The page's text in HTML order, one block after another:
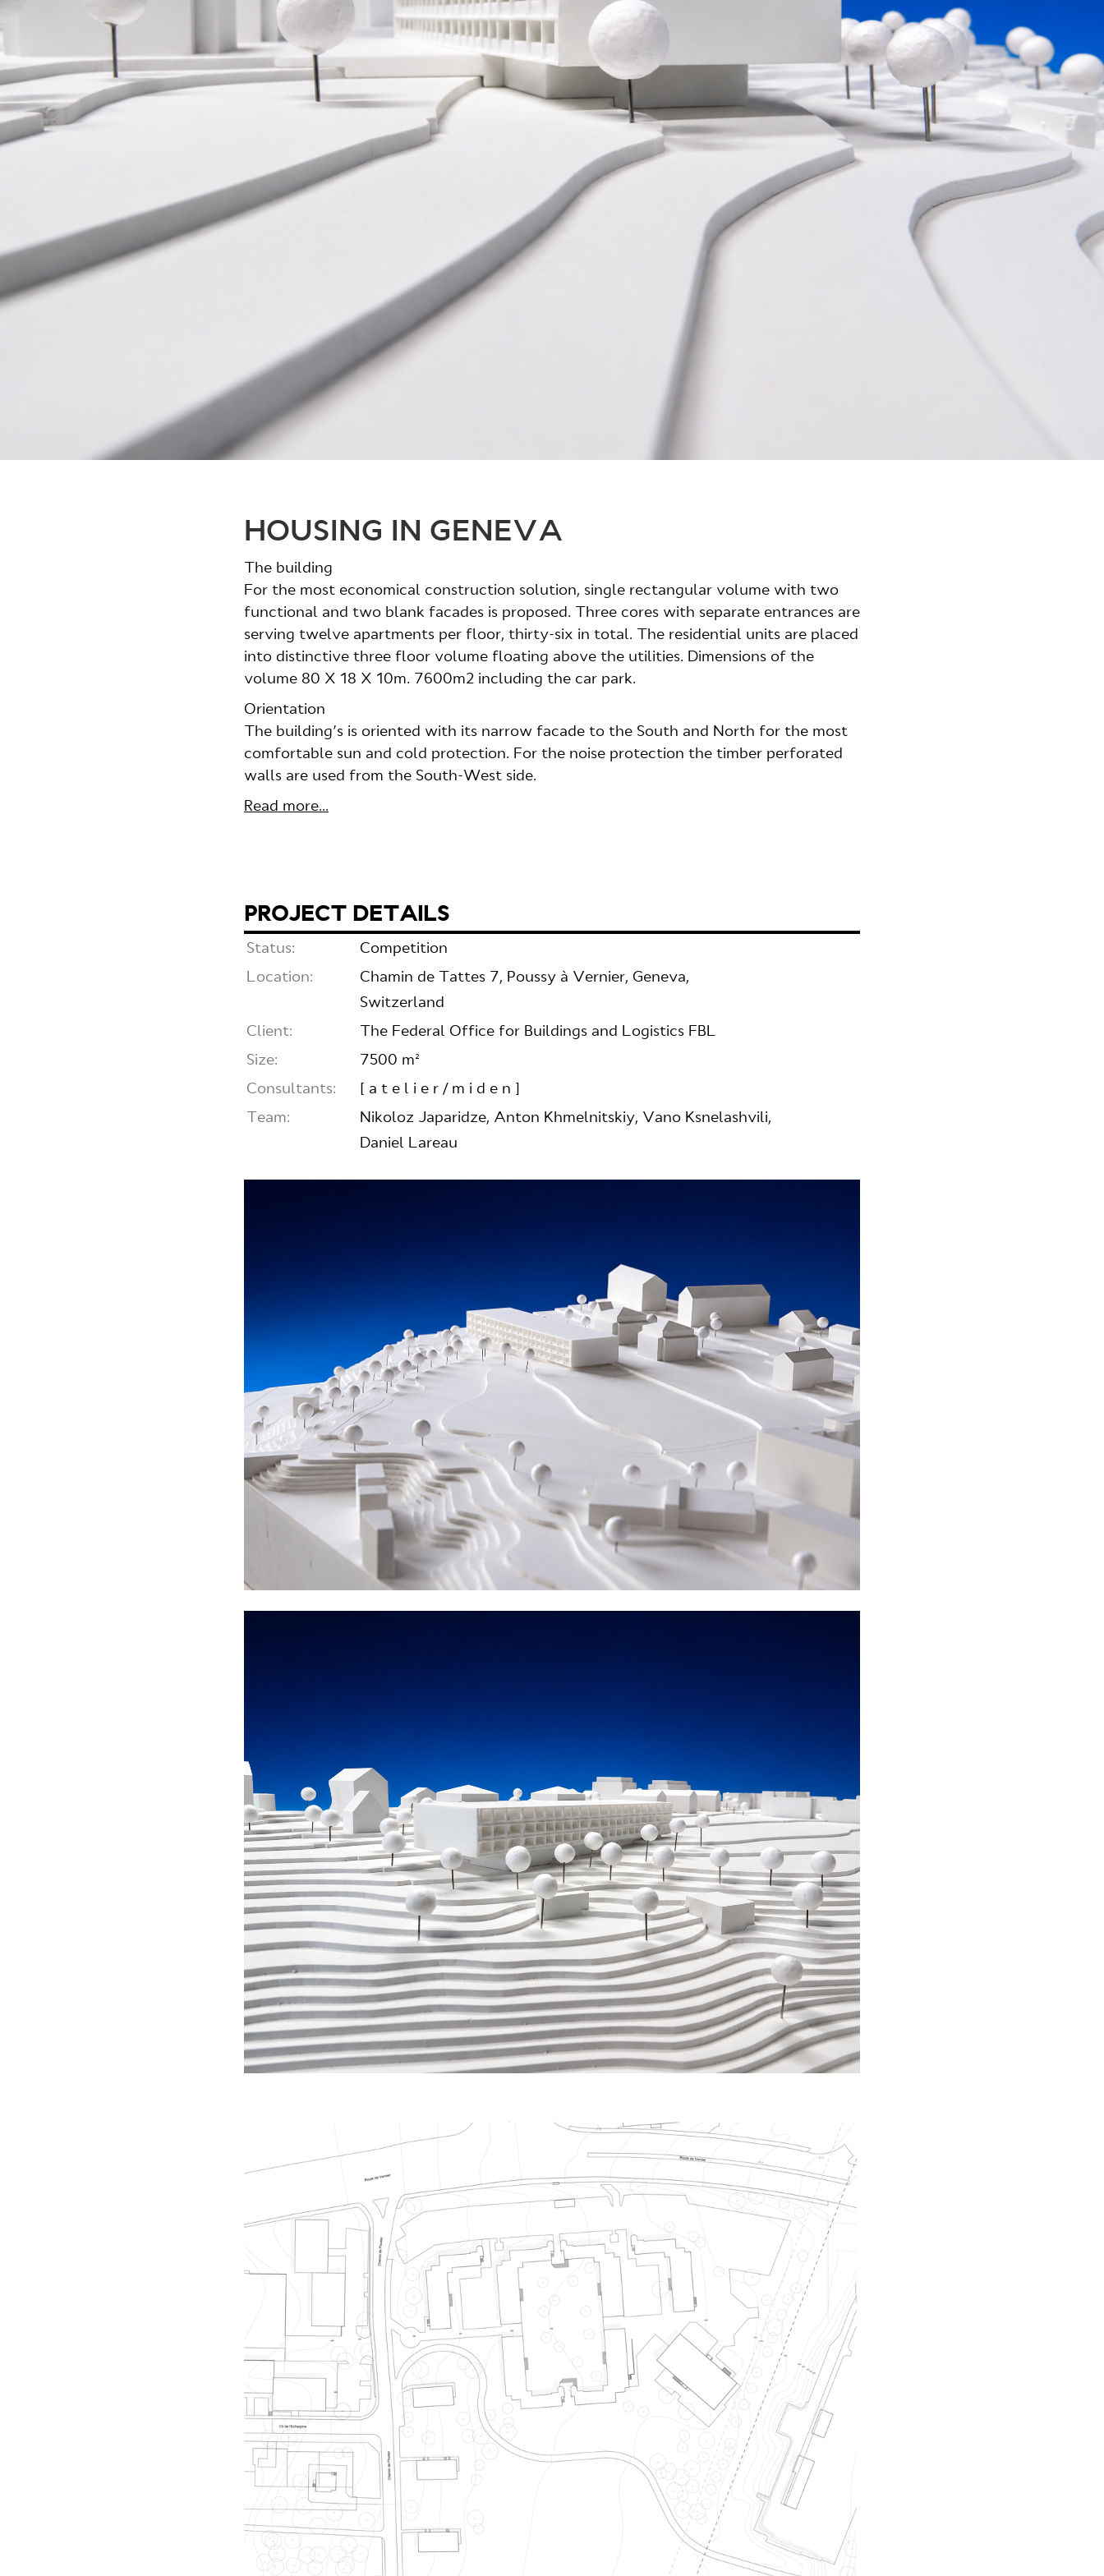
HOUSING IN GENEVA
The building
For the most economical construction solution, single rectangular volume with two
functional and two blank facades is proposed. Three cores with separate entrances are
serving twelve apartments per floor, thirty-six in total. The residential units are placed
into distinctive three floor volume floating above the utilities. Dimensions of the
volume 80 X 18 X 10m. 7600m2 including the car park.
Orientation
The building’s is oriented with its narrow facade to the South and North for the most
comfortable sun and cold protection. For the noise protection the timber perforated
walls are used from the South-West side.
Read more...
PROJECT DETAILS
Status:
Competition
Location:
Chamin de Tattes 7, Poussy à Vernier, Geneva,
Switzerland
Client:
The Federal Office for Buildings and Logistics FBL
Size:
7500 m²
Consultants:
[ a t e l i e r / m i d e n ]
Team:
Nikoloz Japaridze, Anton Khmelnitskiy, Vano Ksnelashvili,
Daniel Lareau